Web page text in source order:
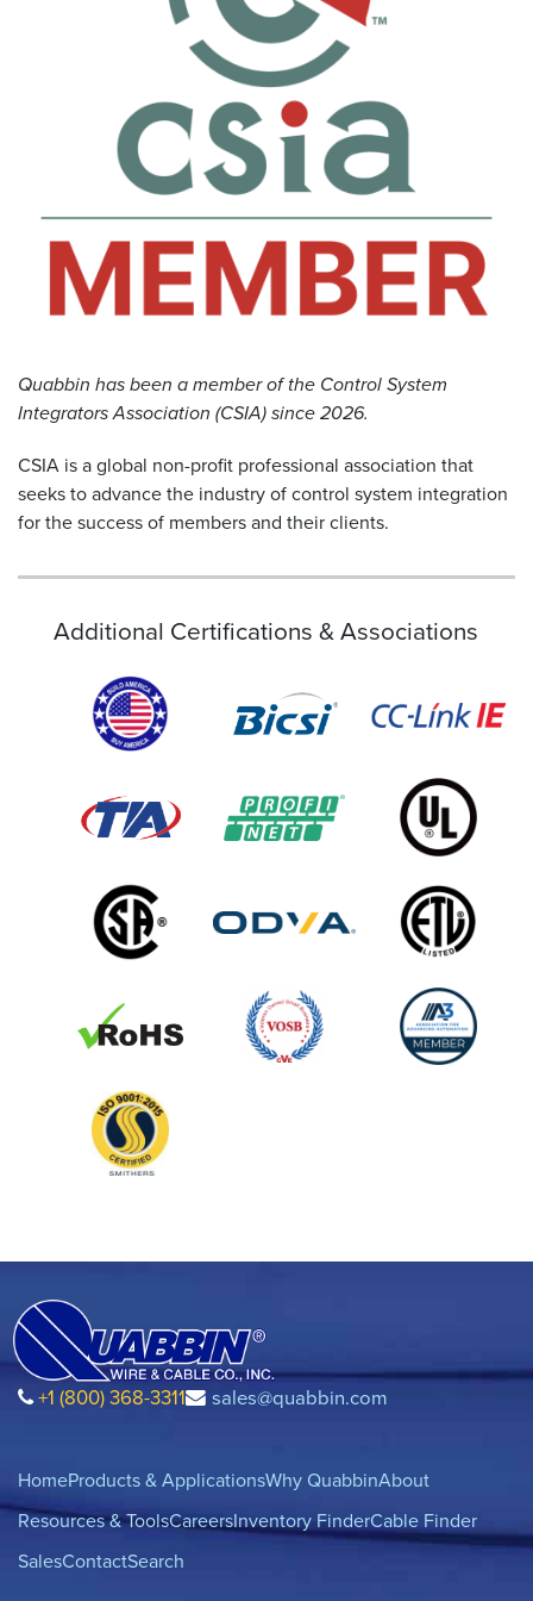
Finder
Cable
Contact
Search
Quabbin has been a member of the Control System
Integrators Association (CSIA) since 2026.
CSIA is a global non-profit professional association that
seeks to advance the industry of control system integration
for the success of members and their clients.
Additional Certifications & Associations
+1 (800) 368-3311 sales@quabbin.com
HomeProducts & ApplicationsWhy QuabbinAbout
Resources & ToolsCareersInventory FinderCable Finder
SalesContactSearch